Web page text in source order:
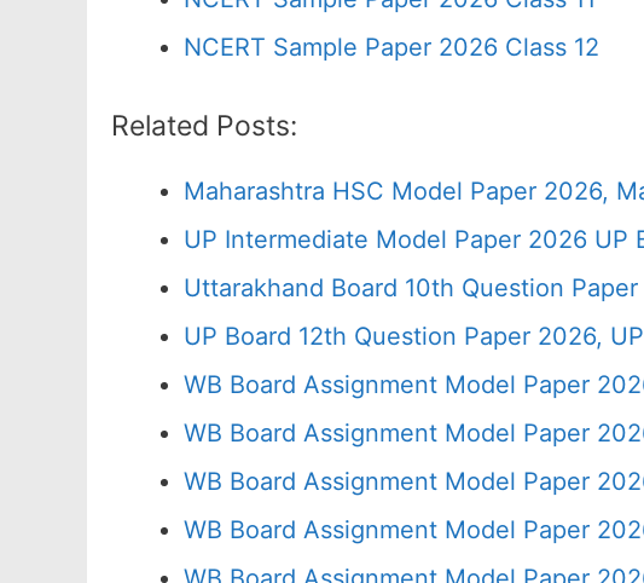
NCERT Sample Paper 2026 Class 12
Related Posts:
Maharashtra HSC Model Paper 2026,
UP Intermediate Model Paper 2026 UP
Uttarakhand Board 10th Question
UP Board 12th Question Paper 2026,
WB Board Assignment Model Paper
WB Board Assignment Model Paper
WB Board Assignment Model Paper
WB Board Assignment Model Paper